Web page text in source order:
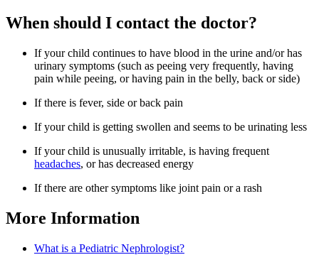
When should I contact the doctor?
If your child continues to have blood in the urine and/or has
urinary symptoms (such as peeing very frequently, having
pain while peeing, or having pain in the belly, back or side)
If there is fever, side or back pain
If your child is getting swollen and seems to be urinating less
If your child is unusually irritable, is having frequent
headaches, or has decreased energy
If there are other symptoms like joint pain or a rash
More Information
What is a Pediatric Nephrologist?